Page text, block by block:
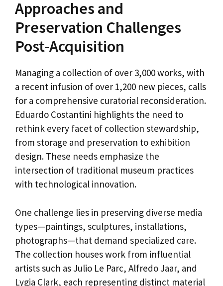
Approaches and
Preservation Challenges
Post-Acquisition
Managing a collection of over 3,000 works, with
a recent infusion of over 1,200 new pieces, calls
for a comprehensive curatorial reconsideration.
Eduardo Costantini highlights the need to
rethink every facet of collection stewardship,
from storage and preservation to exhibition
design. These needs emphasize the
intersection of traditional museum practices
with technological innovation.
One challenge lies in preserving diverse media
types—paintings, sculptures, installations,
photographs—that demand specialized care.
The collection houses work from influential
artists such as Julio Le Parc, Alfredo Jaar, and
Lygia Clark, each representing distinct material